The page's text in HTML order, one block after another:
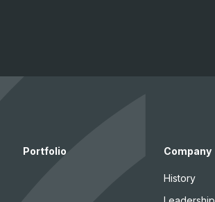
Portfolio Company
History